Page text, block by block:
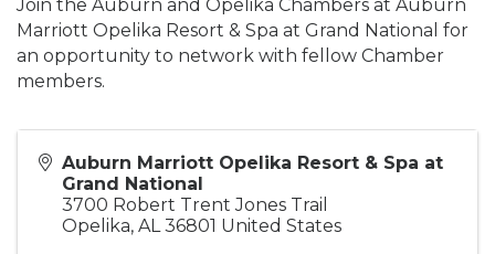
Join the Auburn and Opelika Chambers at Auburn
Marriott Opelika Resort & Spa at Grand National for
an opportunity to network with fellow Chamber
members.
Auburn Marriott Opelika Resort & Spa at
Grand National
3700 Robert Trent Jones Trail
Opelika, AL 36801 United States